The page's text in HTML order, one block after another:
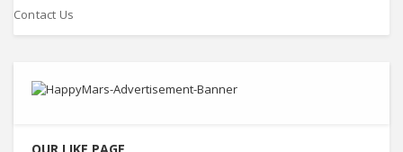
Contact Us